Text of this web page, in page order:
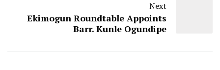
Next
Ekimogun Roundtable Appoints
Barr. Kunle Ogundipe